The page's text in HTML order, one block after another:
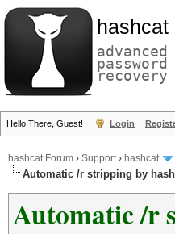
hashcat
advanced
password
recovery
Hello There, Guest! Login
hashcat Forum › Support› hashcat
Automatic /r stripping by
Automatic /r